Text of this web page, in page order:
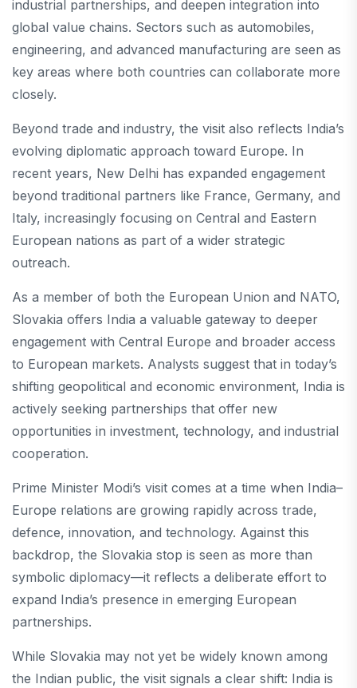
industrial partnerships, and deepen integration into
global value chains. Sectors such as automobiles,
engineering, and advanced manufacturing are seen as
key areas where both countries can collaborate more
closely.
Beyond trade and industry, the visit also reflects India’s
evolving diplomatic approach toward Europe. In
recent years, New Delhi has expanded engagement
beyond traditional partners like France, Germany, and
Italy, increasingly focusing on Central and Eastern
European nations as part of a wider strategic
outreach.
As a member of both the European Union and NATO,
Slovakia offers India a valuable gateway to deeper
engagement with Central Europe and broader access
to European markets. Analysts suggest that in today’s
shifting geopolitical and economic environment, India is
actively seeking partnerships that offer new
opportunities in investment, technology, and industrial
cooperation.
Prime Minister Modi’s visit comes at a time when India–
Europe relations are growing rapidly across trade,
defence, innovation, and technology. Against this
backdrop, the Slovakia stop is seen as more than
symbolic diplomacy—it reflects a deliberate effort to
expand India’s presence in emerging European
partnerships.
While Slovakia may not yet be widely known among
the Indian public, the visit signals a clear shift: India is